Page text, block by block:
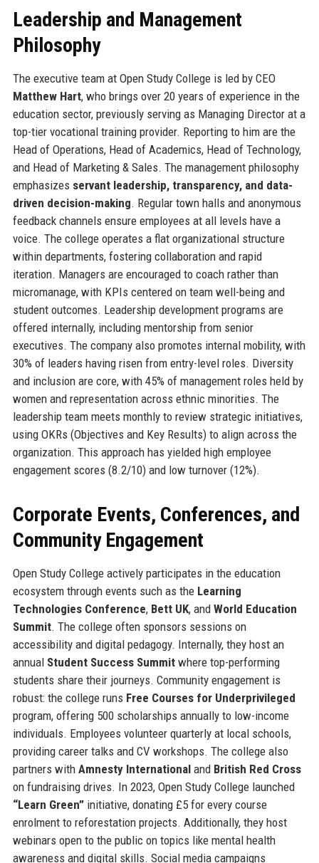
Leadership and Management
Philosophy
The executive team at Open Study College is led by CEO
Matthew Hart, who brings over 20 years of experience in the
education sector, previously serving as Managing Director at a
top-tier vocational training provider. Reporting to him are the
Head of Operations, Head of Academics, Head of Technology,
and Head of Marketing & Sales. The management philosophy
emphasizes servant leadership, transparency, and data-
driven decision-making. Regular town halls and anonymous
feedback channels ensure employees at all levels have a
voice. The college operates a flat organizational structure
within departments, fostering collaboration and rapid
iteration. Managers are encouraged to coach rather than
micromanage, with KPIs centered on team well-being and
student outcomes. Leadership development programs are
offered internally, including mentorship from senior
executives. The company also promotes internal mobility, with
30% of leaders having risen from entry-level roles. Diversity
and inclusion are core, with 45% of management roles held by
women and representation across ethnic minorities. The
leadership team meets monthly to review strategic initiatives,
using OKRs (Objectives and Key Results) to align across the
organization. This approach has yielded high employee
engagement scores (8.2/10) and low turnover (12%).
Corporate Events, Conferences, and
Community Engagement
Open Study College actively participates in the education
ecosystem through events such as the Learning
Technologies Conference, Bett UK, and World Education
Summit. The college often sponsors sessions on
accessibility and digital pedagogy. Internally, they host an
annual Student Success Summitwhere top-performing
students share their journeys. Community engagement is
robust: the college runs Free Courses for Underprivileged
program, offering 500 scholarships annually to low-income
individuals. Employees volunteer quarterly at local schools,
providing career talks and CV workshops. The college also
partners with Amnesty Internationaland British Red Cross
on fundraising drives. In 2023, Open Study College launched
“Learn Green”initiative, donating £5 for every course
enrolment to reforestation projects. Additionally, they host
webinars open to the public on topics like mental health
awareness and digital skills. Social media campaigns